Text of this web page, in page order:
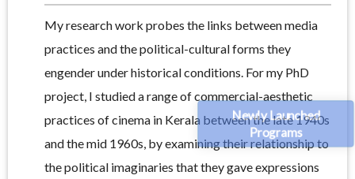
Newly Launched
Programs
My research work probes the links between media
practices and the political-cultural forms they
engender under historical conditions. For my PhD
project, I studied a range of commercial-aesthetic
practices of cinema in Kerala between the late 1940s
and the mid 1960s, by examining their relationship to
the political imaginaries that they gave expressions